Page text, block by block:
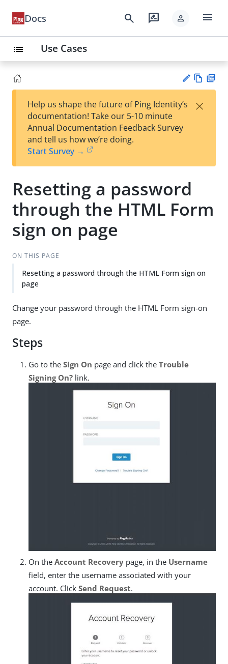
Docs search rate_review person menu
list Use Cases
est
t
w
Help us shape the future of Ping Identity’s
documentation! Take our 5-10 minute
Annual Documentation Feedback Survey
and tell us how we’re doing.
Start Survey →
×
Resetting a password
through the HTML Form
sign on page
ON THIS PAGE
Resetting a password through the HTML Form sign on
page
Change your password through the HTML Form sign-on
page.
Steps
Go to the Sign On page and click the Trouble
Signing On? link.
On the Account Recovery page, in the Username
field, enter the username associated with your
account. Click Send Request.